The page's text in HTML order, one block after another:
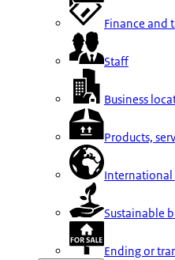
Finance and
Staff
Business
Products,
International
Sustainable
Ending or